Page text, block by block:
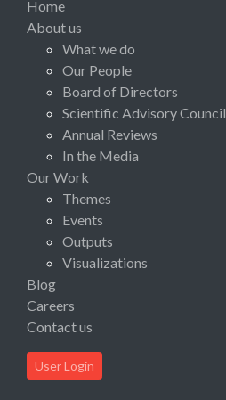
Home
About us
What we do
Our People
Board of Directors
Scientific Advisory Council
Annual Reviews
In the Media
Our Work
Themes
Events
Outputs
Visualizations
Blog
Careers
Contact us
User Login